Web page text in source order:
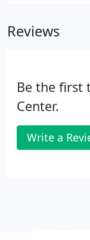
Reviews
Be the first
Center.
Write a